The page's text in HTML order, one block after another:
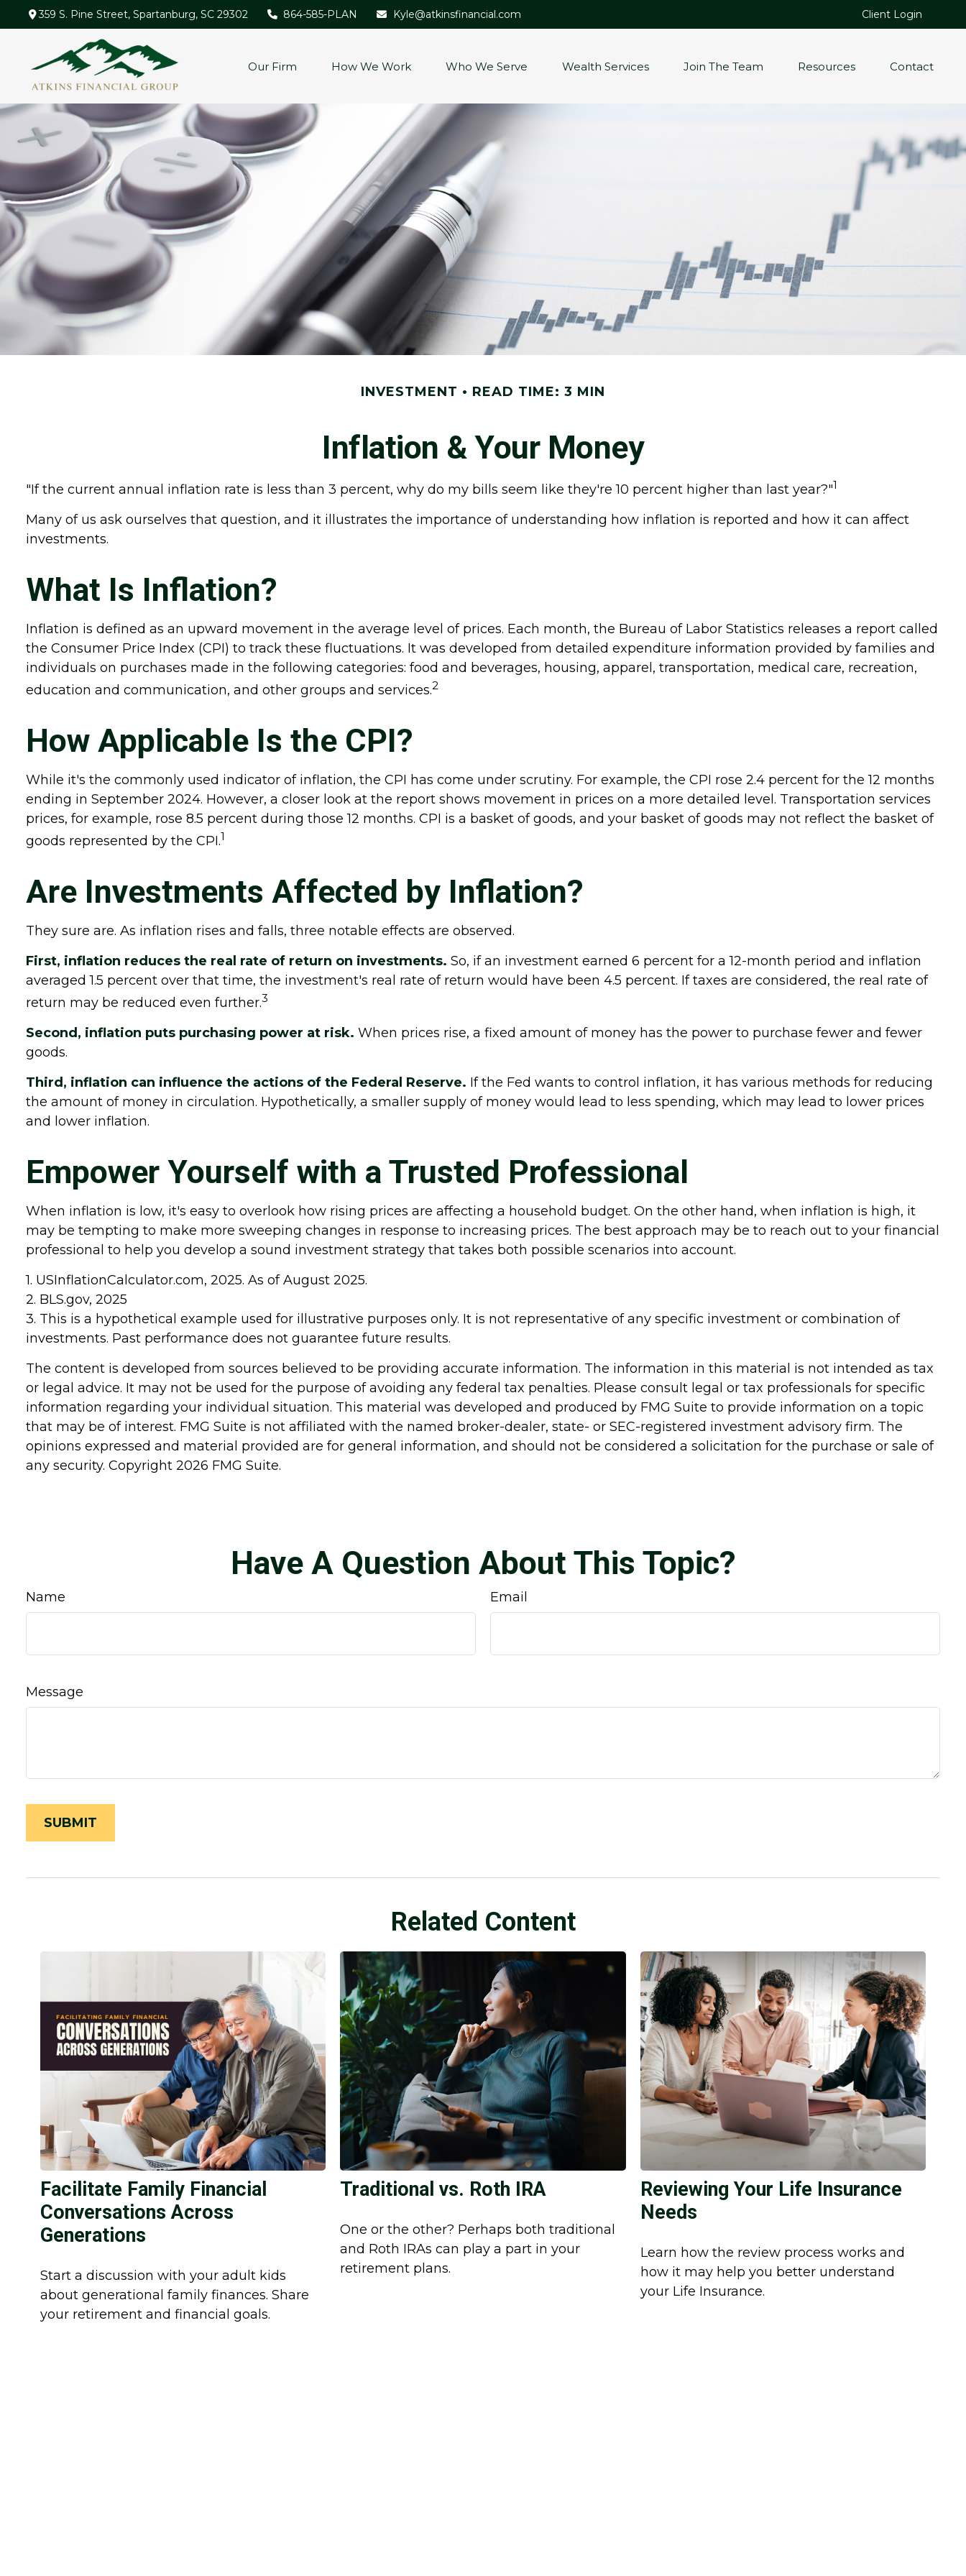
359 S. Pine Street, Spartanburg, SC 29302 864-585-PLAN Kyle@atkinsfinancial.com Client Login
Our Firm How We Work Who We Serve Wealth Services Join The Team Resources Contact
INVESTMENT READ TIME: 3 MIN
Inflation & Your Money
"If the current annual inflation rate is less than 3 percent, why do my bills seem like they're 10 percent higher than last year?"1
Many of us ask ourselves that question, and it illustrates the importance of understanding how inflation is reported and how it can affect
investments.
What Is Inflation?
Inflation is defined as an upward movement in the average level of prices. Each month, the Bureau of Labor Statistics releases a report called
the Consumer Price Index (CPI) to track these fluctuations. It was developed from detailed expenditure information provided by families and
individuals on purchases made in the following categories: food and beverages, housing, apparel, transportation, medical care, recreation,
education and communication, and other groups and services.2
How Applicable Is the CPI?
While it's the commonly used indicator of inflation, the CPI has come under scrutiny. For example, the CPI rose 2.4 percent for the 12 months
ending in September 2024. However, a closer look at the report shows movement in prices on a more detailed level. Transportation services
prices, for example, rose 8.5 percent during those 12 months. CPI is a basket of goods, and your basket of goods may not reflect the basket of
goods represented by the CPI.1
Are Investments Affected by Inflation?
They sure are. As inflation rises and falls, three notable effects are observed.
First, inflation reduces the real rate of return on investments. So, if an investment earned 6 percent for a 12-month period and inflation
averaged 1.5 percent over that time, the investment's real rate of return would have been 4.5 percent. If taxes are considered, the real rate of
return may be reduced even further.3
Second, inflation puts purchasing power at risk. When prices rise, a fixed amount of money has the power to purchase fewer and fewer
goods.
Third, inflation can influence the actions of the Federal Reserve. If the Fed wants to control inflation, it has various methods for reducing
the amount of money in circulation. Hypothetically, a smaller supply of money would lead to less spending, which may lead to lower prices
and lower inflation.
Empower Yourself with a Trusted Professional
When inflation is low, it's easy to overlook how rising prices are affecting a household budget. On the other hand, when inflation is high, it
may be tempting to make more sweeping changes in response to increasing prices. The best approach may be to reach out to your financial
professional to help you develop a sound investment strategy that takes both possible scenarios into account.
1. USInflationCalculator.com, 2025. As of August 2025.
2. BLS.gov, 2025
3. This is a hypothetical example used for illustrative purposes only. It is not representative of any specific investment or combination of
investments. Past performance does not guarantee future results.
The content is developed from sources believed to be providing accurate information. The information in this material is not intended as tax
or legal advice. It may not be used for the purpose of avoiding any federal tax penalties. Please consult legal or tax professionals for specific
information regarding your individual situation. This material was developed and produced by FMG Suite to provide information on a topic
that may be of interest. FMG Suite is not affiliated with the named broker-dealer, state- or SEC-registered investment advisory firm. The
opinions expressed and material provided are for general information, and should not be considered a solicitation for the purchase or sale of
any security. Copyright2026 FMG Suite.
Have A Question About This Topic?
Name Email
Message
Related Content
Facilitate Family Financial
Conversations Across
Generations
Start a discussion with your adult kids
about generational family finances. Share
your retirement and financial goals.
Traditional vs. Roth IRA
One or the other? Perhaps both traditional
and Roth IRAs can play a part in your
retirement plans.
Reviewing Your Life Insurance
Needs
Learn how the review process works and
how it may help you better understand
your Life Insurance.